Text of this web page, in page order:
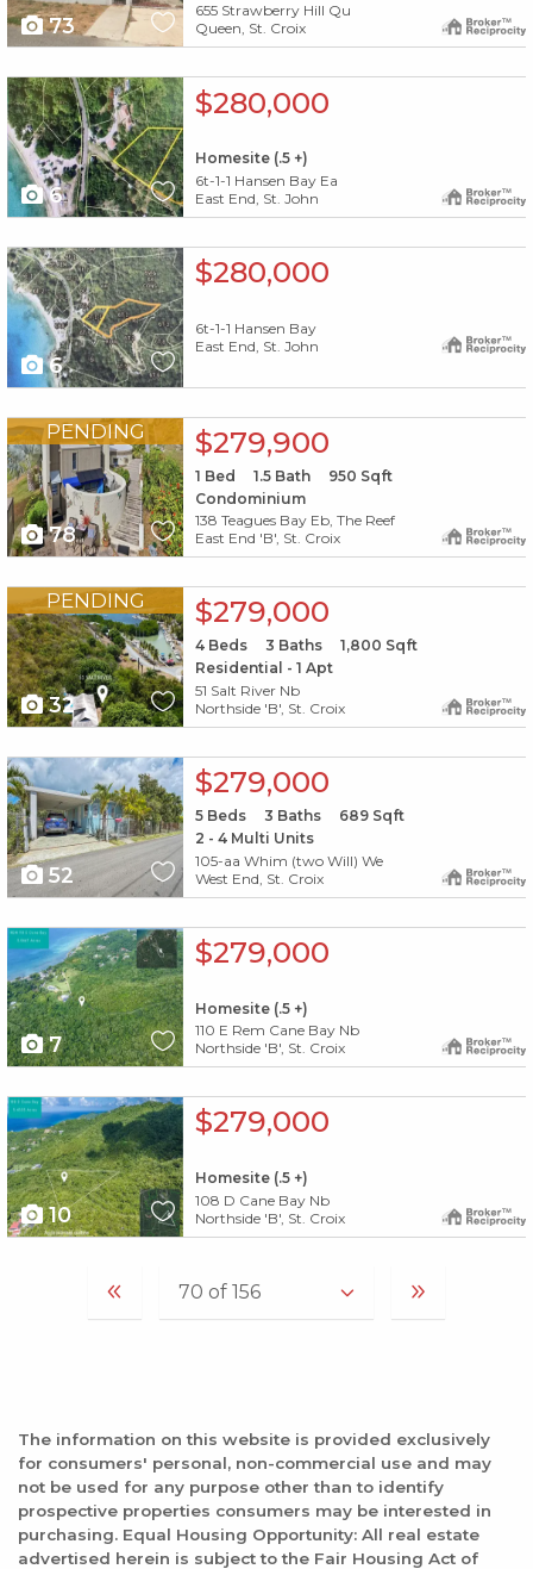
73
655 Strawberry Hill Qu
Queen, St. Croix
X1X
6
$280,000
Homesite (.5 +)
6t-1-1 Hansen Bay Ea
East End, St. John
X1X
6
$280,000
6t-1-1 Hansen Bay
East End, St. John
PENDING
X1X
78
$279,900
1 Bed 1.5Bath 950 Sqft
Condominium
138 Teagues Bay Eb, The Reef
East End 'B', St. Croix
PENDING
32
$279,000
4Beds 3 Baths 1,800 Sqft
Residential - 1 Apt
51 Salt River Nb
Northside 'B', St. Croix
X1X
52
$279,000
5Beds 3 Baths 689Sqft
2 - 4 Multi Units
105-aa Whim (two Will) We
West End, St. Croix
X1X
7
$279,000
Homesite (.5 +)
110 E Rem Cane Bay Nb
Northside 'B', St. Croix
X1X
10
$279,000
Homesite (.5 +)
108 D Cane Bay Nb
Northside 'B', St. Croix
The information on this website is provided exclusively
for consumers' personal, non-commercial use and may
not be used for any purpose other than to identify
prospective properties consumers may be interested in
purchasing. Equal Housing Opportunity: All real estate
advertised herein is subject to the Fair Housing Act of